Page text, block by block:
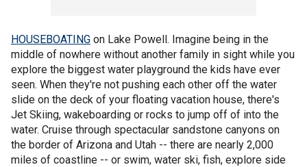
HOUSEBOATING on Lake Powell. Imagine being in the
middle of nowhere without another family in sight while you
explore the biggest water playground the kids have ever
seen. When they're not pushing each other off the water
slide on the deck of your floating vacation house, there's
Jet Skiing, wakeboarding or rocks to jump off of into the
water. Cruise through spectacular sandstone canyons on
the border of Arizona and Utah -- there are nearly 2,000
miles of coastline -- or swim, water ski, fish, explore side